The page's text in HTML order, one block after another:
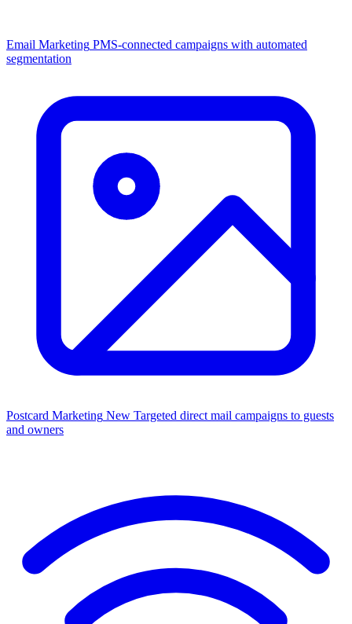
Email Marketing PMS-connected campaigns with automated
segmentation
Postcard Marketing New Targeted direct mail campaigns to guests
and owners